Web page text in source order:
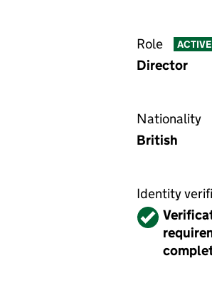
Role ACTIVE
Director
Nationality
British
Identity
Verified